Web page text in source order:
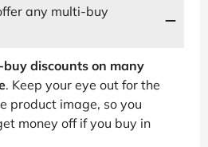
any multi-buy
discounts on many
. Keep your eye out for the
product image, so you
money off if you buy in